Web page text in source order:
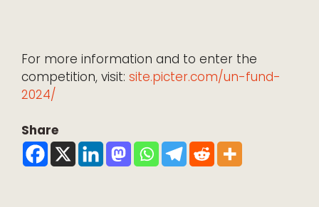
For more information and to enter the
competition, visit: site.picter.com/un-fund-
2024/
Share